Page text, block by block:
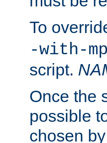
To
-with-
script.
Once the
possible
chosen